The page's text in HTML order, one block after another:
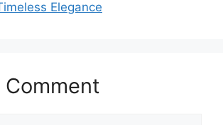
Elegance
Comment